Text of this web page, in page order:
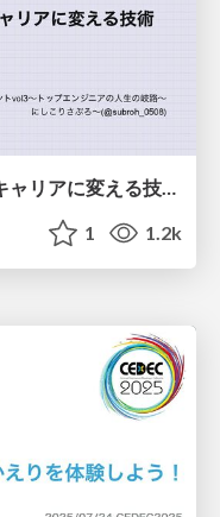
1 1.2k